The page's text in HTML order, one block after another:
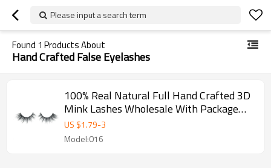
Please input a search term
Found 1 Products About
Hand Crafted False Eyelashes
100% Real Natural Full Hand Crafted 3D
Mink Lashes Wholesale With Package
Box
US $1.79-3
Model:016